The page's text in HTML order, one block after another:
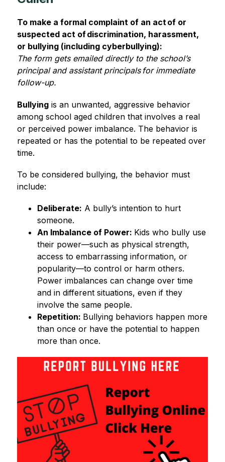
To make a formal complaint of an act of or
suspected act of discrimination, harassment,
or bullying (including cyberbullying):
The form gets emailed directly to the school’s
principal and assistant principals for immediate
follow-up.
Bullying is an unwanted, aggressive behavior
among school aged children that involves a real
or perceived power imbalance. The behavior is
repeated or has the potential to be repeated over
time.
To be considered bullying, the behavior must
include:
Deliberate: A bully’s intention to hurt
someone.
An Imbalance of Power: Kids who bully use
their power—such as physical strength,
access to embarrassing information, or
popularity—to control or harm others.
Power imbalances can change over time
and in different situations, even if they
involve the same people.
Repetition: Bullying behaviors happen more
than once or have the potential to happen
more than once.